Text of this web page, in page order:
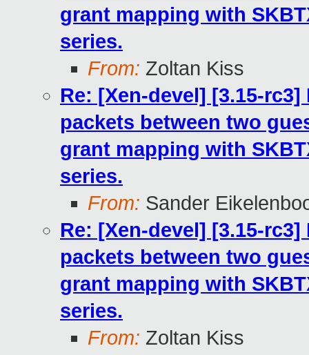
grant mapping with
series.
From: Zoltan Kiss
Re: [Xen-devel] [3.15-
packets between two
grant mapping with
series.
From: Sander
Re: [Xen-devel] [3.15-
packets between two
grant mapping with
series.
From: Zoltan Kiss